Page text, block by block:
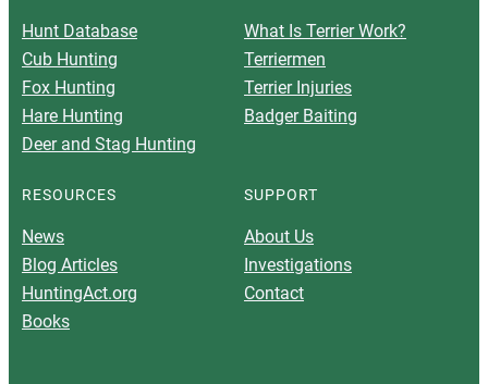
Hunt Database
Cub Hunting
Fox Hunting
Hare Hunting
Deer and Stag Hunting
What Is Terrier Work?
Terriermen
Terrier Injuries
Badger Baiting
RESOURCES
News
Blog Articles
HuntingAct.org
Books
SUPPORT
About Us
Investigations
Contact